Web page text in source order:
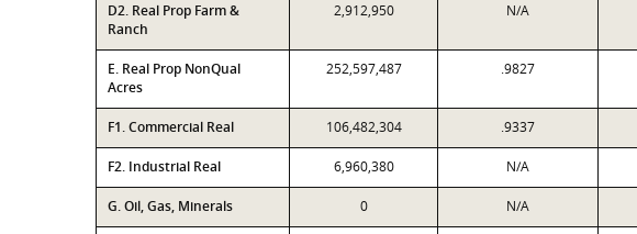
D2. Real Prop Farm &
Ranch
2,912,950 N/A
E. Real Prop NonQual
Acres
252,597,487 .9827
F1. Commercial Real 106,482,304 .9337
F2. Industrial Real 6,960,380 N/A
G. Oil, Gas, Minerals 0 N/A